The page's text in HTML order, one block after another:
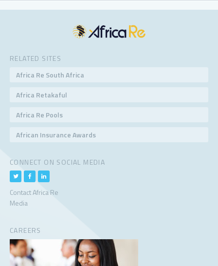
RELATED SITES
Africa Re South Africa
Africa Retakaful
Africa Re Pools
African Insurance Awards
CONNECT ON SOCIAL MEDIA
Contact Africa Re
Media
CAREERS